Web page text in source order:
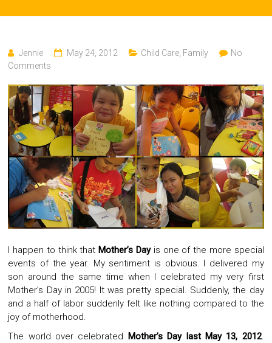
Jennie May 24, 2012 Child Care Family
No
Comments
I happen to think thatMother’s Dayis one of the more special
events of the year. My sentiment is obvious. I delivered my
son around the same time when I celebrated my very first
Mother’s Day in 2005! It was pretty special. Suddenly, the day
and a half of labor suddenly felt like nothing compared to the
joy of motherhood.
The world over celebrated Mother’s Day last May 13, 2012.